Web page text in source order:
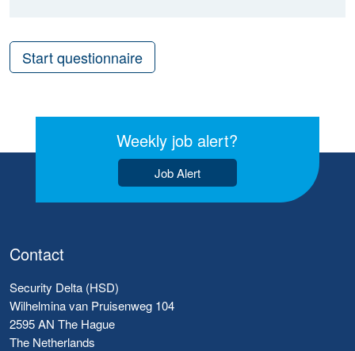
Start questionnaire
Weekly job alert?
Job Alert
Contact
Security Delta (HSD)
Wilhelmina van Pruisenweg 104
2595 AN The Hague
The Netherlands